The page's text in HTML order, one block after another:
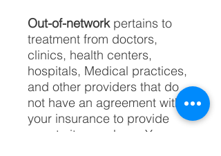
Out-of-networkpertains to
treatment from doctors,
clinics, health centers,
hospitals, Medical practices,
and other providers that do
not have an agreement with
your insurance to provide
care to its members. You